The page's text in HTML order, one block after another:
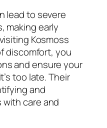
lead to severe
making early
Kosmoss
discomfort, you
and ensure your
too late. Their
and
care and